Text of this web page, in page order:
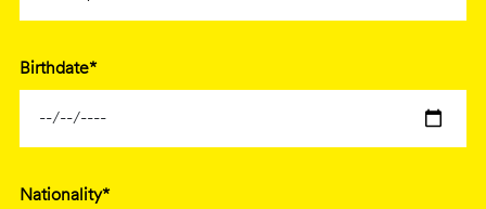
Birthdate*
Nationality*